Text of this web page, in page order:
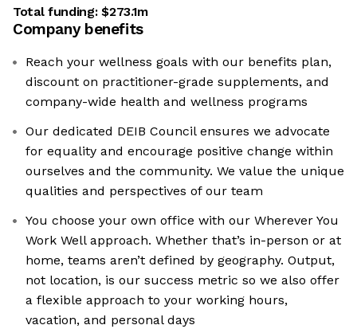
Total funding:$273.1m
Company benefits
Reach your wellness goals with our benefits plan,
discount on practitioner-grade supplements, and
company-wide health and wellness programs
Our dedicated DEIB Council ensures we advocate
for equality and encourage positive change within
ourselves and the community. We value the unique
qualities and perspectives of our team
You choose your own office with our Wherever You
Work Well approach. Whether that’s in-person or at
home, teams aren’t defined by geography. Output,
not location, is our success metric so we also offer
a flexible approach to your working hours,
vacation, and personal days